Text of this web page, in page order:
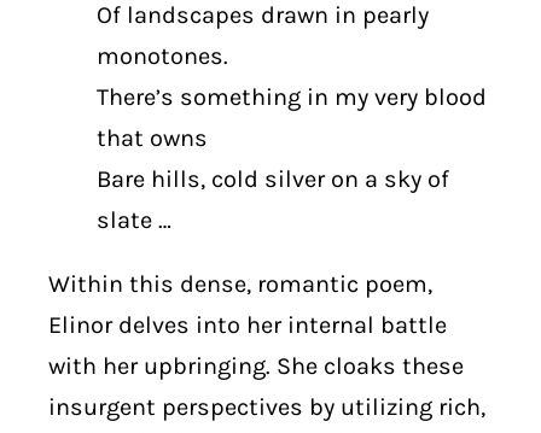
Of landscapes drawn in pearly
monotones.
There’s something in my very blood
that owns
Bare hills, cold silver on a sky of
slate …
Within this dense, romantic poem,
Elinor delves into her internal battle
with her upbringing. She cloaks these
insurgent perspectives by utilizing rich,